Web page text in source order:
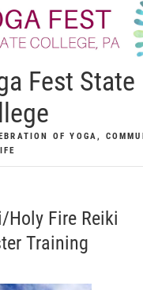
Fest State
OF YOGA,
Holy Fire Reiki
Training